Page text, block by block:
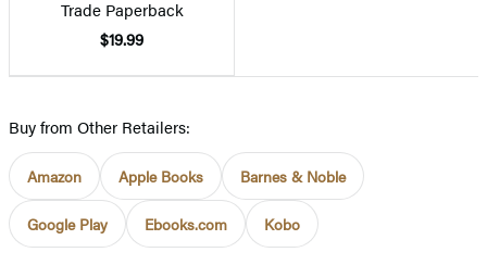
Trade Paperback
$19.99
Buy from Other Retailers:
Amazon Apple Books Barnes & Noble
Google Play Ebooks.com Kobo